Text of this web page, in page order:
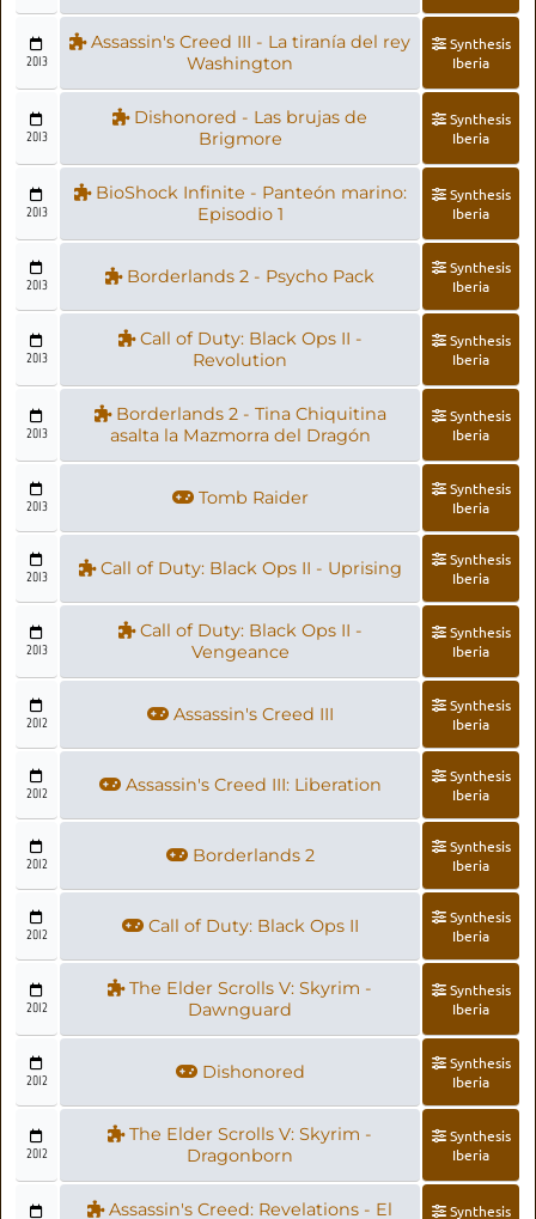
2013
Assassin's Creed III - La tiranía del rey
Washington
Synthesis
Iberia
2013
Dishonored - Las brujas de
Brigmore
Synthesis
Iberia
2013
BioShock Infinite - Panteón marino:
Episodio 1
Synthesis
Iberia
2013 Borderlands 2 - Psycho Pack
Synthesis
Iberia
2013
Call of Duty: Black Ops II -
Revolution
Synthesis
Iberia
2013
Borderlands 2 - Tina Chiquitina
asalta la Mazmorra del Dragón
Synthesis
Iberia
2013 Tomb Raider
Synthesis
Iberia
2013 Call of Duty: Black Ops II - Uprising
Synthesis
Iberia
2013
Call of Duty: Black Ops II -
Vengeance
Synthesis
Iberia
2012 Assassin's Creed III
Synthesis
Iberia
2012 Assassin's Creed III: Liberation
Synthesis
Iberia
2012 Borderlands 2
Synthesis
Iberia
2012 Call of Duty: Black Ops II
Synthesis
Iberia
2012
The Elder Scrolls V: Skyrim -
Dawnguard
Synthesis
Iberia
2012 Dishonored
Synthesis
Iberia
2012
The Elder Scrolls V: Skyrim -
Dragonborn
Synthesis
Iberia
Assassin's Creed: Revelations - El Synthesis